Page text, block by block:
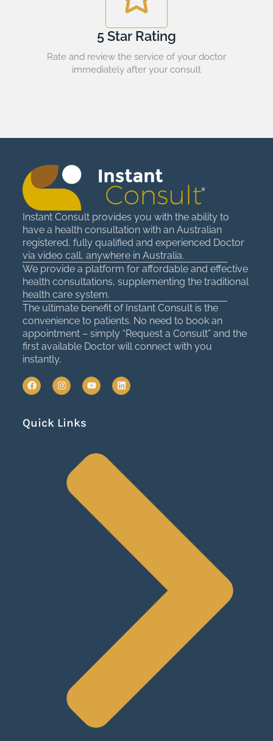
5 Star Rating
Rate and review the service of your doctor
immediately after your consult
Instant Consult provides you with the ability to
have a health consultation with an Australian
registered, fully qualified and experienced Doctor
via video call, anywhere in Australia.
We provide a platform for affordable and effective
health consultations, supplementing the traditional
health care system.
The ultimate benefit of Instant Consult is the
convenience to patients. No need to book an
appointment – simply “Request a Consult” and the
first available Doctor will connect with you
instantly.
F
a
b
I
n
a
Y
o
L
i
Quick Links